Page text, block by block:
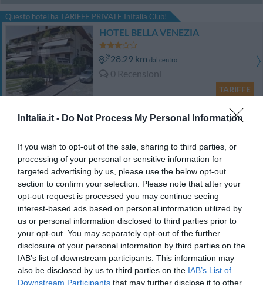
InItalia.it - Do Not Process My Personal Information
If you wish to opt-out of the sale, sharing to third parties, or
processing of your personal or sensitive information for
targeted advertising by us, please use the below opt-out
section to confirm your selection. Please note that after your
opt-out request is processed you may continue seeing
interest-based ads based on personal information utilized by
us or personal information disclosed to third parties prior to
your opt-out. You may separately opt-out of the further
disclosure of your personal information by third parties on the
IAB’s list of downstream participants. This information may
also be disclosed by us to third parties on the IAB’s List of
Downstream Participants that may further disclose it to other
Questo hotel ha TARIFFE PRIVATE InItalia Club!
HOTEL BELLA VENEZIA
28.29 km dal centro
0 Recensioni
TARIFFE
Suite in Venice Ai Carmini
0 Recensioni
TARIFFE
Hotel Terme
79.41 km dal centro
0 Recensioni
TARIFFE